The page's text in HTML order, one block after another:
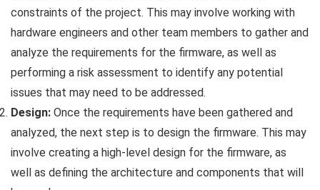
constraints of the project. This may involve working with
hardware engineers and other team members to gather and
analyze the requirements for the firmware, as well as
performing a risk assessment to identify any potential
issues that may need to be addressed.
Design: Once the requirements have been gathered and
analyzed, the next step is to design the firmware. This may
involve creating a high-level design for the firmware, as
well as defining the architecture and components that will